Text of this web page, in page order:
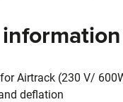
Airtrack (230 V/
deflation